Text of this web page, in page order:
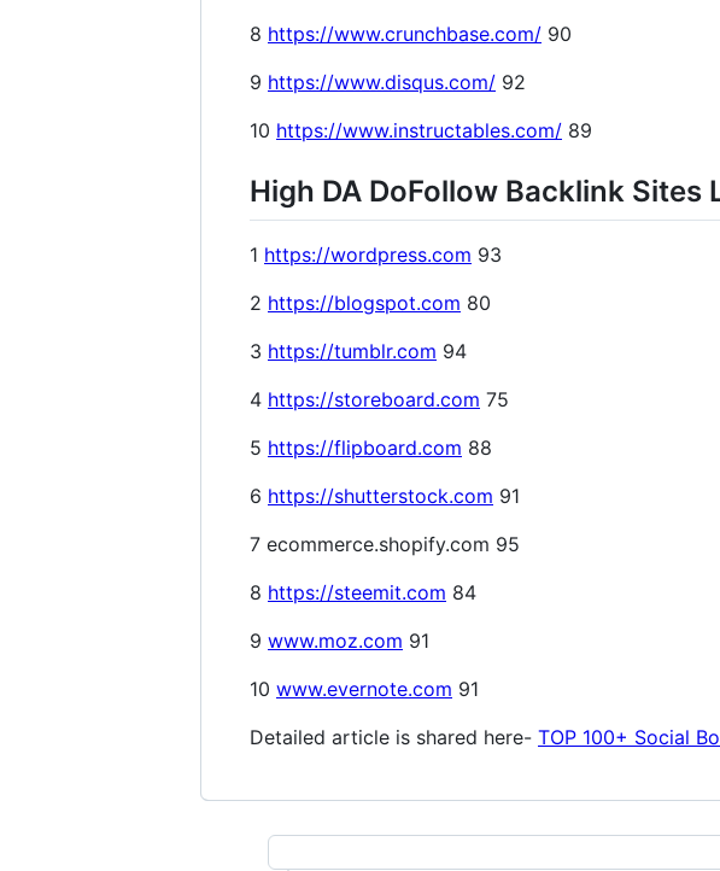
8 https://www.crunchbase.com/ 90
9 https://www.disqus.com/ 92
10 https://www.instructables.com/ 89
High DA DoFollow Backlink Sites
1 https://wordpress.com 93
2 https://blogspot.com 80
3 https://tumblr.com 94
4 https://storeboard.com 75
5 https://flipboard.com 88
6 https://shutterstock.com 91
7 ecommerce.shopify.com 95
8 https://steemit.com 84
9 www.moz.com 91
10 www.evernote.com 91
Detailed article is shared here- TOP 100+ Social